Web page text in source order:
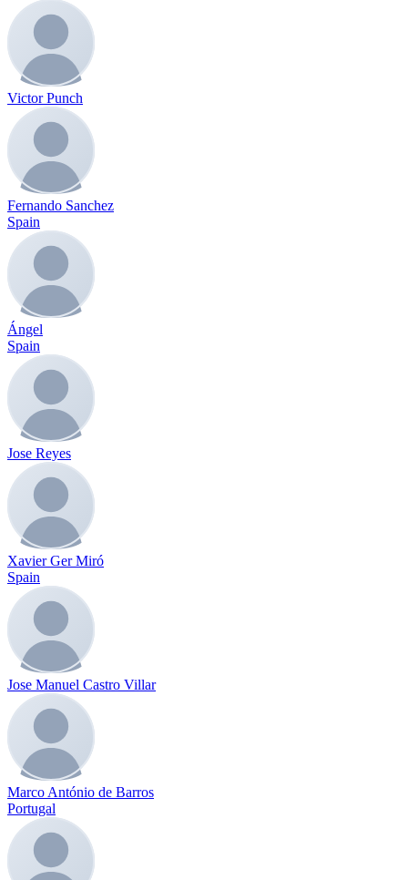
Victor Punch
Fernando Sanchez
Spain
Ángel
Spain
Jose Reyes
Xavier Ger Miró
Spain
Jose Manuel Castro Villar
Marco António de Barros
Portugal